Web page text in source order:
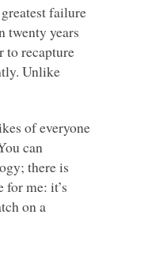
failure
twenty years
to recapture
Unlike
of everyone
can
there is
for me: it’s
on a